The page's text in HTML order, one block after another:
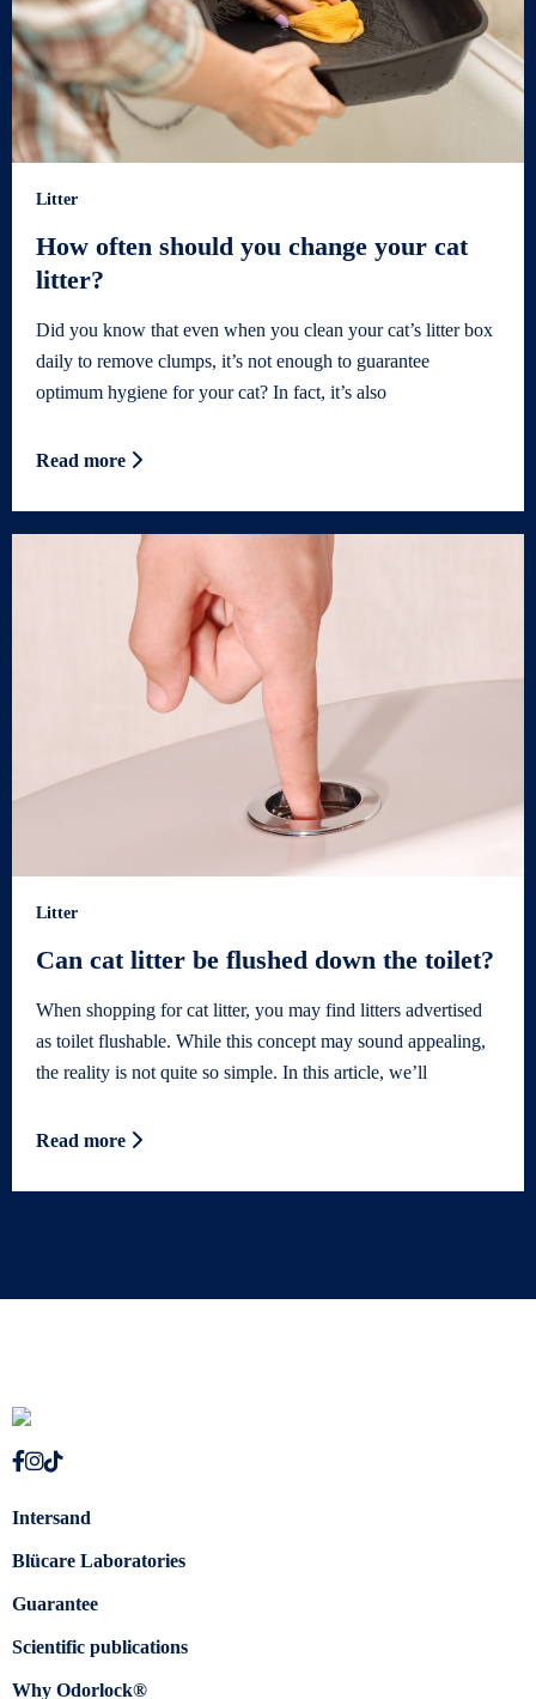
Litter
How often should you change your cat
litter?
Did you know that even when you clean your cat’s litter box
daily to remove clumps, it’s not enough to guarantee
optimum hygiene for your cat? In fact, it’s also
Read more
Litter
Can cat litter be flushed down the toilet?
When shopping for cat litter, you may find litters advertised
as toilet flushable. While this concept may sound appealing,
the reality is not quite so simple. In this article, we’ll
Read more
Intersand
Blücare Laboratories
Guarantee
Scientific publications
Why Odorlock®